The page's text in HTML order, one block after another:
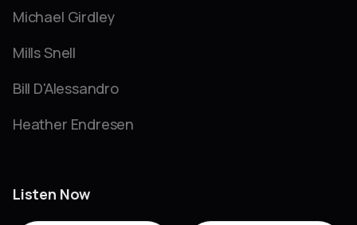
Michael Girdley
Mills Snell
Bill D'Alessandro
Heather Endresen
Listen Now